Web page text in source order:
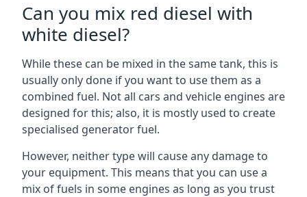
Can you mix red diesel with
white diesel?
While these can be mixed in the same tank, this is
usually only done if you want to use them as a
combined fuel. Not all cars and vehicle engines are
designed for this; also, it is mostly used to create
specialised generator fuel.
However, neither type will cause any damage to
your equipment. This means that you can use a
mix of fuels in some engines as long as you trust